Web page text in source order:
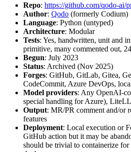
Repo: https://github.com/qodo-ai/
Author: Qodo (formerly Codium)
Language: Python (untyped)
Architecture: Modular
Tests: Yes, handwritten, unit and
primitive, many commented out,
Begun: July 2023
Status: Archived (Nov 2025)
Forges: GitHub, GitLab, Gitea,
CodeCommit, Azure DevOps,
Model providers: Any OpenAI-
special handling for Azure),
Output: MR/PR comment and/or
features
Deployment: Local execution or
GitHub action but it may be
should be trivial to containerize